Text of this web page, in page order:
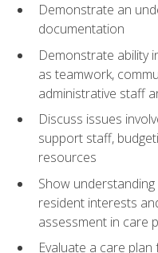
Demonstrate an
documentation
Demonstrate ability
as teamwork,
administrative staff
Discuss issues
support staff,
resources
Show
resident interests
assessment in care
Evaluate a care